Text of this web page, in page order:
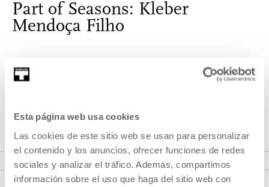
Esta página web usa cookies
Las cookies de este sitio web se usan para personalizar
el contenido y los anuncios, ofrecer funciones de redes
sociales y analizar el tráfico. Además, compartimos
información sobre el uso que haga del sitio web con
Part of Seasons: Kleber
Mendoça Filho
This Focus is dedicated to the Brazilian director, producer
VER SEASONS